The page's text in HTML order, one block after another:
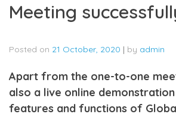
Meeting
Posted on 21 October, 2020 | by admin
Apart from the one-to-one
also a live online
features and functions of